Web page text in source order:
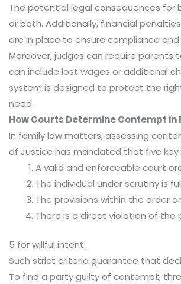
The potential legal consequences for
or both. Additionally, financial
are in place to ensure compliance
Moreover, judges can require
can include lost wages or additional
system is designed to protect the
need.
How Courts Determine Contempt in
In family law matters, assessing
of Justice has mandated that five
A valid and enforceable court
The individual under scrutiny is
The provisions within the order
There is a direct violation of the
5 for willful intent.
Such strict criteria guarantee that
To find a party guilty of contempt,